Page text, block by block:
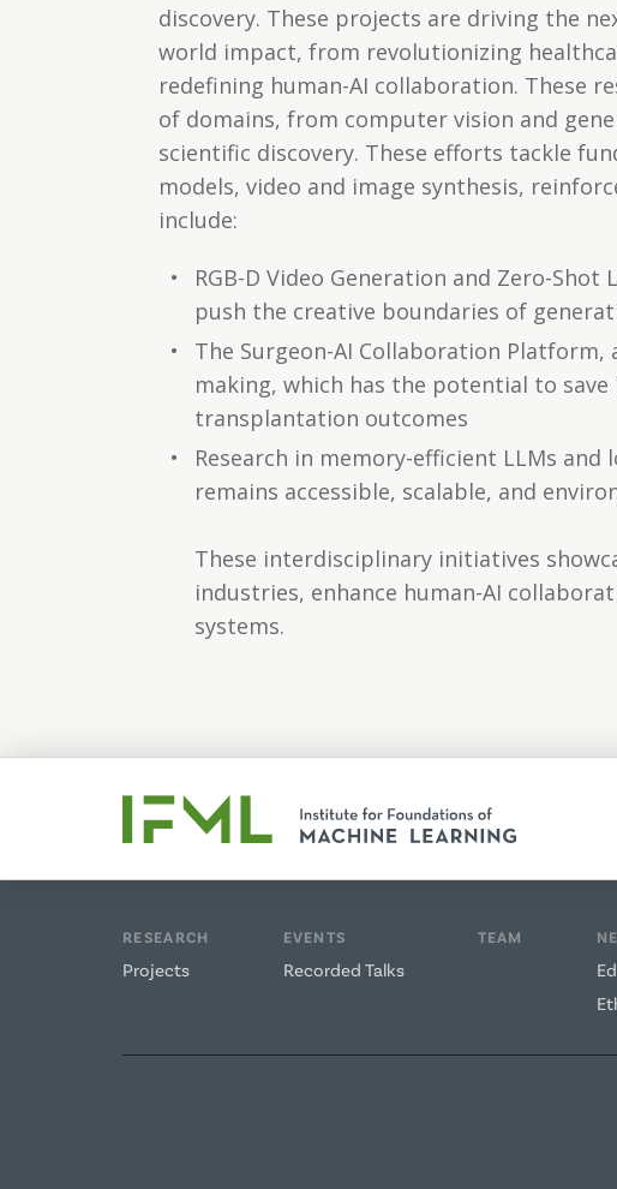
discovery. These projects are driving the
world impact, from revolutionizing
redefining human-AI collaboration. These
of domains, from computer vision and
scientific discovery. These efforts tackle
models, video and image synthesis,
include:
RGB-D Video Generation and Zero-
push the creative boundaries of
The Surgeon-AI Collaboration
making, which has the potential to
transplantation outcomes
Research in memory-efficient LLMs
remains accessible, scalable, and
These interdisciplinary initiatives
industries, enhance human-AI
systems.
RESEARCH
Projects
EVENTS
Recorded Talks
TEAM